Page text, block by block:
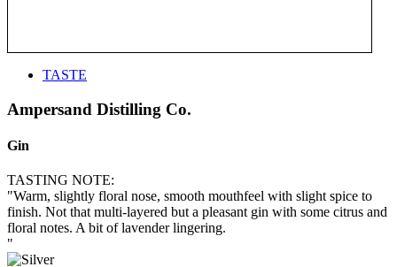
TASTE
Ampersand Distilling Co.
Gin
TASTING NOTE:
"Warm, slightly floral nose, smooth mouthfeel with slight spice to
finish. Not that multi-layered but a pleasant gin with some citrus and
floral notes. A bit of lavender lingering.
"